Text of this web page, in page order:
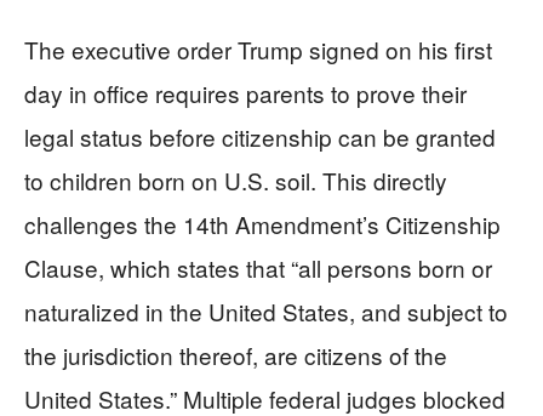
The executive order Trump signed on his first
day in office requires parents to prove their
legal status before citizenship can be granted
to children born on U.S. soil. This directly
challenges the 14th Amendment’s Citizenship
Clause, which states that “all persons born or
naturalized in the United States, and subject to
the jurisdiction thereof, are citizens of the
United States.” Multiple federal judges blocked